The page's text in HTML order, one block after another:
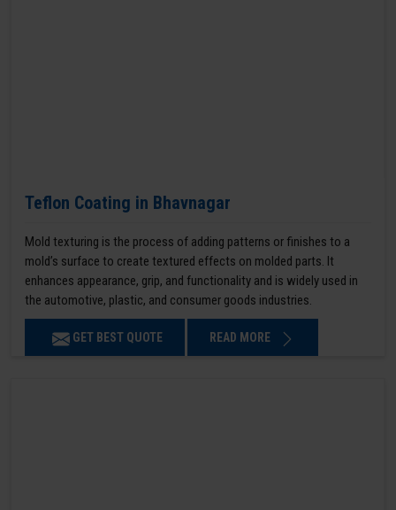
Teflon Coating in Bhavnagar
Mold texturing is the process of adding patterns or finishes to a
mold’s surface to create textured effects on molded parts. It
enhances appearance, grip, and functionality and is widely used in
the automotive, plastic, and consumer goods industries.
GET BEST QUOTE READ MORE